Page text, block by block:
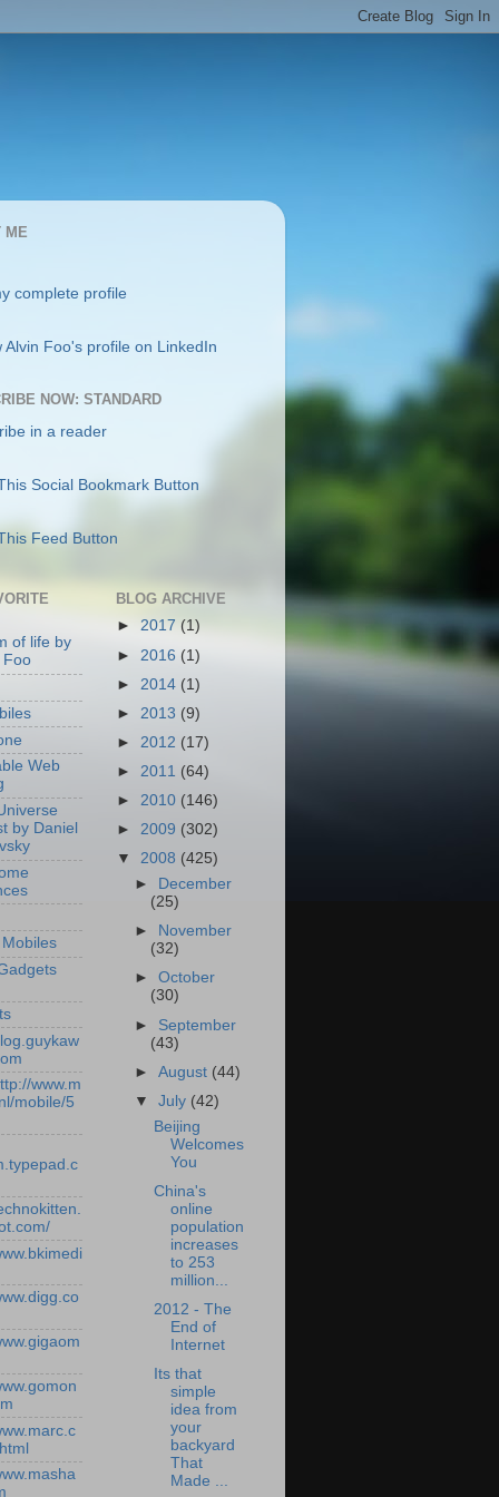
ME
complete profile
NOW: STANDARD
in a reader
of life by
Foo
Web
by Daniel
www.m
mobile/5
BLOG ARCHIVE
► 2017 (1)
► 2016 (1)
► 2014 (1)
► 2013 (9)
► 2012 (17)
► 2011 (64)
► 2010 (146)
► 2009 (302)
▼ 2008 (425)
►
December
(25)
►
November
(32)
►October
(30)
► September
(43)
►August (44)
▼July (42)
Beijing
Welcomes
You
China's
online
population
increases
to 253
million...
2012 - The
End of
Internet
Its that
simple
idea from
your
backyard
That
Made ...